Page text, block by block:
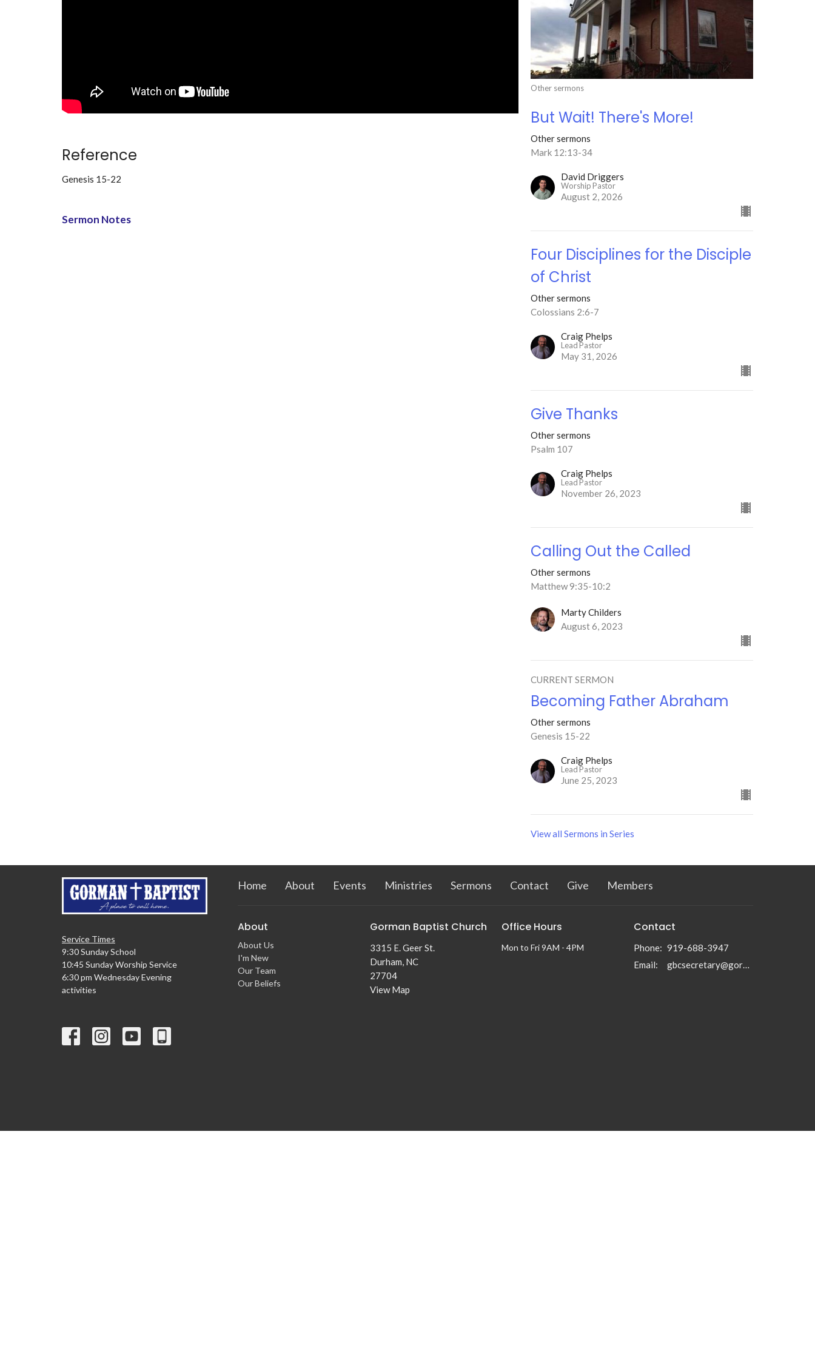
Reference
Genesis 15-22
Sermon Notes
Other sermons
But Wait! There's More!
Other sermons
Mark 12:13-34
David Driggers
Worship Pastor
August 2, 2026
Four Disciplines for the Disciple
of Christ
Other sermons
Colossians 2:6-7
Craig Phelps
Lead Pastor
May 31, 2026
Give Thanks
Other sermons
Psalm 107
Craig Phelps
Lead Pastor
November 26, 2023
Calling Out the Called
Other sermons
Matthew 9:35-10:2
Marty Childers
August 6, 2023
CURRENT SERMON
Becoming Father Abraham
Other sermons
Genesis 15-22
Craig Phelps
Lead Pastor
June 25, 2023
View all Sermons in Series
Service Times
9:30 Sunday School
10:45 Sunday Worship Service
6:30 pm Wednesday Evening
activities
Home About Events Ministries Sermons Contact Give Members
About
About Us
I'm New
Our Team
Our Beliefs
Gorman Baptist Church
3315 E. Geer St.
Durham, NC
27704
View Map
Office Hours
Mon to Fri 9AM - 4PM
Contact
Phone: 919-688-3947
Email: gbcsecretary@gormanbc.org